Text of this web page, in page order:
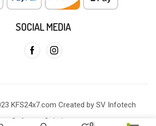
SOCIAL MEDIA
KFS24x7.com Created by SV Infotech
Software Solutions